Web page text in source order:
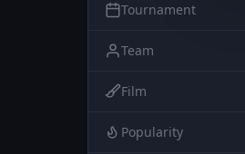
Tournament
Team
Film
Popularity